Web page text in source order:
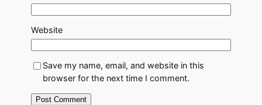
Website
Save my name, email, and website in this
browser for the next time I comment.